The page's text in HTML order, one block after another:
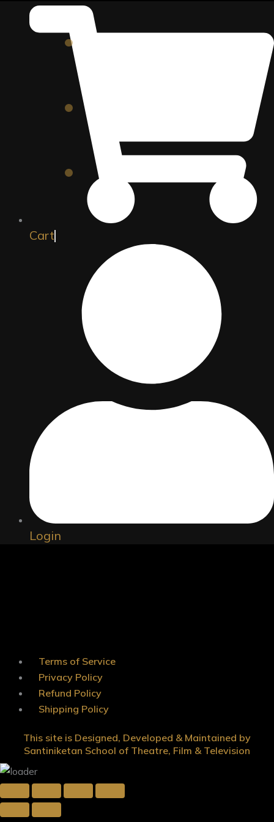
Cart
Login
Director Speaks
Hollywood Legends
Director Speaks
South Indian Filmmakers
Add to cart
Director Speaks
The Three Geniuses
Add to cart
Copyright © 2026 Santiniketan School Of Theatre, Film &
Powered by Santiniketan Society For Youth Empowerment
Terms of Service
Privacy Policy
Refund Policy
Shipping Policy
This site is Designed, Developed & Maintained by
Santiniketan School of Theatre, Film & Television